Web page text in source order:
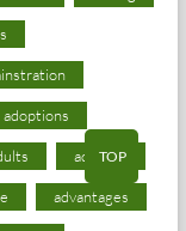
adoptions
advance
advantages
TOP